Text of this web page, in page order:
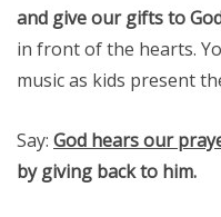
and give our gifts to
in front of the hearts.
music as kids present
Say: God hears our
by giving back to him.